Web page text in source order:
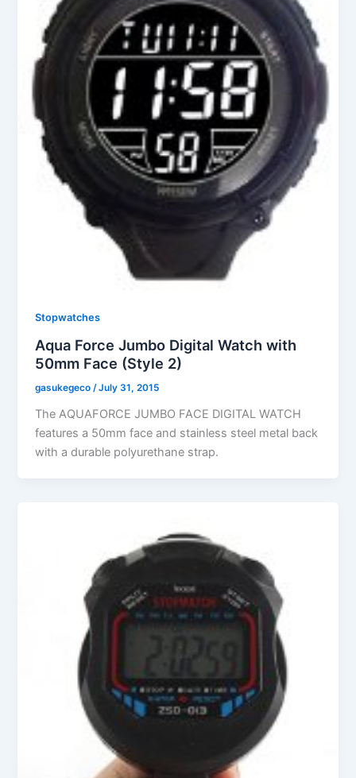
Stopwatches
Aqua Force Jumbo Digital Watch with
50mm Face (Style 2)
gasukegeco /July 31, 2015
The AQUAFORCE JUMBO FACE DIGITAL WATCH
features a 50mm face and stainless steel metal back
with a durable polyurethane strap.